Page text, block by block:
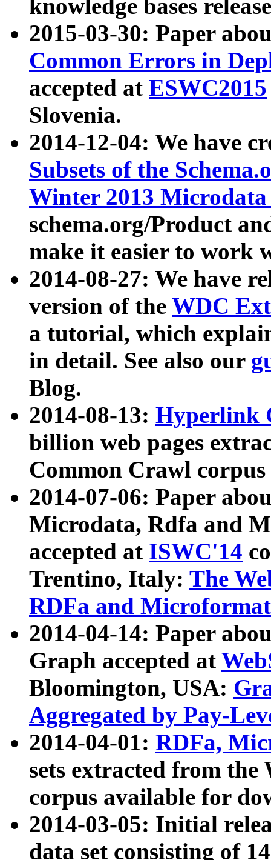
knowledge bases
2015-03-30: Paper
Common Errors in
accepted at ESWC2015
Slovenia.
2014-12-04: We have
Subsets of the
Winter 2013
schema.org/Product
make it easier to work
2014-08-27: We have
version of the WDC
a tutorial, which
in detail. See also our
Blog.
2014-08-13: Hyperlink
billion web pages
Common Crawl
2014-07-06: Paper
Microdata, Rdfa and
accepted at ISWC'14
Trentino, Italy: The
RDFa and Microformat
2014-04-14: Paper
Graph accepted at
Bloomington, USA:
Aggregated by Pay-
2014-04-01: RDFa,
sets extracted from
corpus available for
2014-03-05: Initial
data set consisting of